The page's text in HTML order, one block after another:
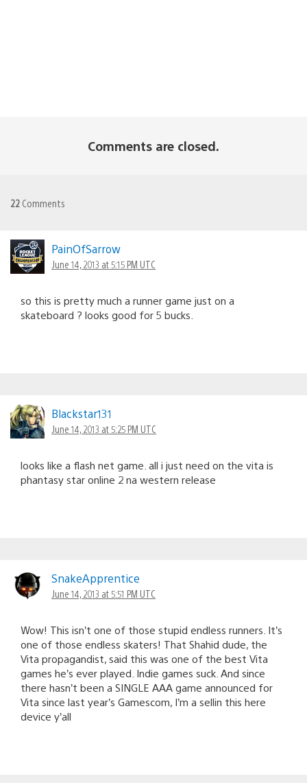
Comments are closed.
22 Comments
PainOfSarrow
June 14, 2013 at 5:15 PM UTC
so this is pretty much a runner game just on a
skateboard ? looks good for 5 bucks.
Blackstar131
June 14, 2013 at 5:25 PM UTC
looks like a flash net game. all i just need on the vita is
phantasy star online 2 na western release
SnakeApprentice
June 14, 2013 at 5:51 PM UTC
Wow! This isn’t one of those stupid endless runners. It’s
one of those endless skaters! That Shahid dude, the
Vita propagandist, said this was one of the best Vita
games he’s ever played. Indie games suck. And since
there hasn’t been a SINGLE AAA game announced for
Vita since last year’s Gamescom, I’m a sellin this here
device y’all